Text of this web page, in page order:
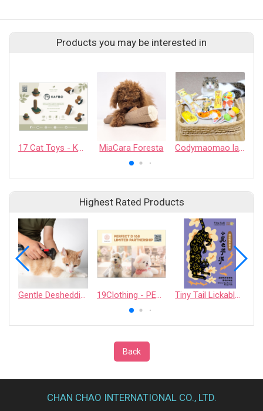
Products you may be interested in
17 Cat Toys - KAFBO COMPANY LIMITED MiaCara Foresta Codymaomao lachahua.cat Collaboration Catnip Pouch
Highest Rated Products
Gentle Deshedding Brush for Pets 19Clothing - PERFECT D 168 LIMITED PARTNERSHIP Tiny Tail Lickable Cat Treat
Back
CHAN CHAO INTERNATIONAL CO., LTD.